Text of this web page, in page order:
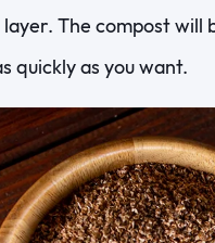
The compost will
quickly as you want.